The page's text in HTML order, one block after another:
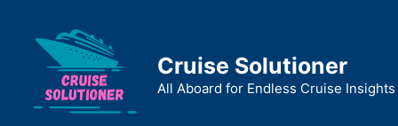
content
Cruise Solutioner
All Aboard for Endless Cruise Insights